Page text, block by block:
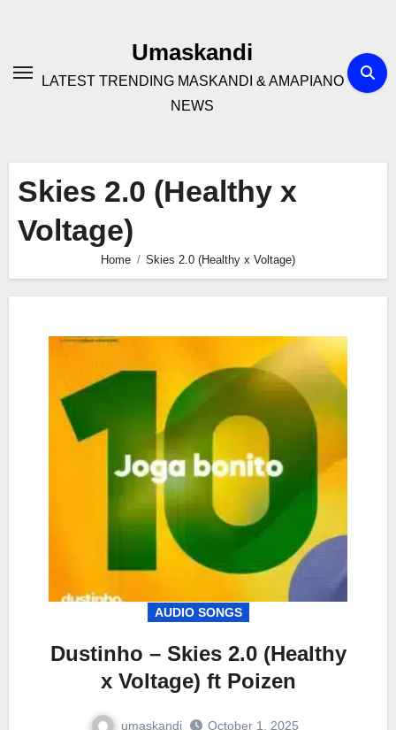
Umaskandi
LATEST TRENDING MASKANDI & AMAPIANO
NEWS
Skies 2.0 (Healthy x
Voltage)
Home Skies 2.0 (Healthy x Voltage)
AUDIO SONGS
Dustinho – Skies 2.0 (Healthy
x Voltage) ft Poizen
umaskandi October 1, 2025